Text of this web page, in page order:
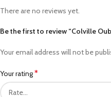
There are no reviews yet.
Be the first to review “Colville
Your email address will not be
Your rating*